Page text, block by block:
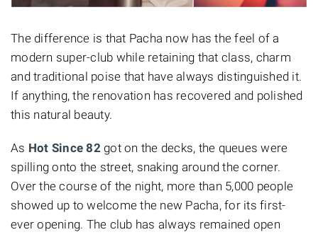
The difference is that Pacha now has the feel of a
modern super-club while retaining that class, charm
and traditional poise that have always distinguished it.
If anything, the renovation has recovered and polished
this natural beauty.
As Hot Since 82 got on the decks, the queues were
spilling onto the street, snaking around the corner.
Over the course of the night, more than 5,000 people
showed up to welcome the new Pacha, for its first-
ever opening. The club has always remained open